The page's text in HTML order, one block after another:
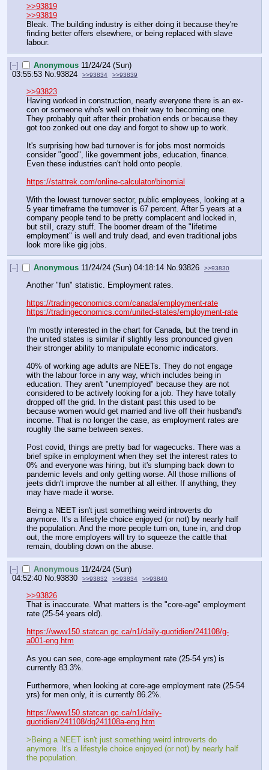
>>93819
>>93819
Bleak. The building industry is either doing it because they're
finding better offers elsewhere, or being replaced with slave
labour.
[–] Anonymous 11/24/24 (Sun)
03:55:53 No.93824 >>93834 >>93839
>>93823
Having worked in construction, nearly everyone there is an ex-
con or someone who's well on their way to becoming one.
They probably quit after their probation ends or because they
got too zonked out one day and forgot to show up to work.
It's surprising how bad turnover is for jobs most normoids
consider "good", like government jobs, education, finance.
Even these industries can't hold onto people.
https://stattrek.com/online-calculator/binomial
With the lowest turnover sector, public employees, looking at a
5 year timeframe the turnover is 67 percent. After 5 years at a
company people tend to be pretty complacent and locked in,
but still, crazy stuff. The boomer dream of the "lifetime
employment" is well and truly dead, and even traditional jobs
look more like gig jobs.
[–] Anonymous 11/24/24 (Sun) 04:18:14 No.93826 >>93830
Another "fun" statistic. Employment rates.
https://tradingeconomics.com/canada/employment-rate
https://tradingeconomics.com/united-states/employment-rate
I'm mostly interested in the chart for Canada, but the trend in
the united states is similar if slightly less pronounced given
their stronger ability to manipulate economic indicators.
40% of working age adults are NEETs. They do not engage
with the labour force in any way, which includes being in
education. They aren't "unemployed" because they are not
considered to be actively looking for a job. They have totally
dropped off the grid. In the distant past this used to be
because women would get married and live off their husband's
income. That is no longer the case, as employment rates are
roughly the same between sexes.
Post covid, things are pretty bad for wagecucks. There was a
brief spike in employment when they set the interest rates to
0% and everyone was hiring, but it's slumping back down to
pandemic levels and only getting worse. All those millions of
jeets didn't improve the number at all either. If anything, they
may have made it worse.
Being a NEET isn't just something weird introverts do
anymore. It's a lifestyle choice enjoyed (or not) by nearly half
the population. And the more people turn on, tune in, and drop
out, the more employers will try to squeeze the cattle that
remain, doubling down on the abuse.
[–] Anonymous 11/24/24 (Sun)
04:52:40 No.93830 >>93832 >>93834 >>93840
>>93826
That is inaccurate. What matters is the "core-age" employment
rate (25-54 years old).
https://www150.statcan.gc.ca/n1/daily-quotidien/241108/g-
a001-eng.htm
As you can see, core-age employment rate (25-54 yrs) is
currently 83.3%.
Furthermore, when looking at core-age employment rate (25-54
yrs) for men only, it is currently 86.2%.
https://www150.statcan.gc.ca/n1/daily-
quotidien/241108/dq241108a-eng.htm
>Being a NEET isn't just something weird introverts do
anymore. It's a lifestyle choice enjoyed (or not) by nearly half
the population.